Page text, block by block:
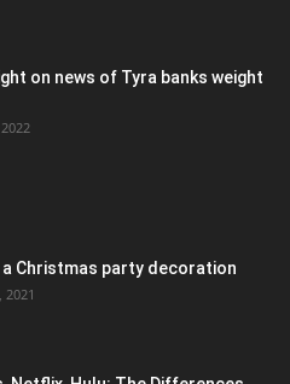
on news of Tyra banks weight
Christmas party decoration
2021